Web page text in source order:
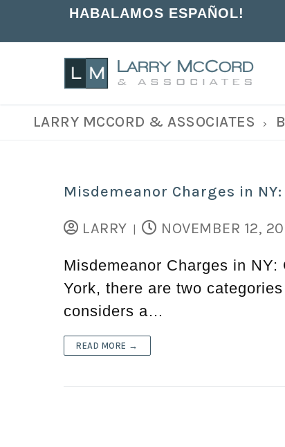
HABALAMOS ESPAÑOL!
LARRY MCCORD & ASSOCIATES
Misdemeanor Charges in
LARRY | NOVEMBER 12,
Misdemeanor Charges in
York, there are two
considers a…
READ MORE →